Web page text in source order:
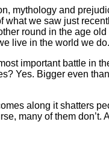
mythology and
what we saw just
round in the age
live in the world we do.
important battle in
Yes. Bigger even
along it shatters
many of them